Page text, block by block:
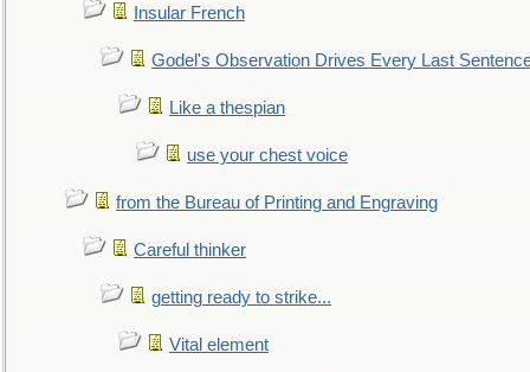
Insular French
Godel's Observation Drives Every Last
Like a thespian
use your chest voice
from the Bureau of Printing and Engraving
Careful thinker
getting ready to strike...
Vital element